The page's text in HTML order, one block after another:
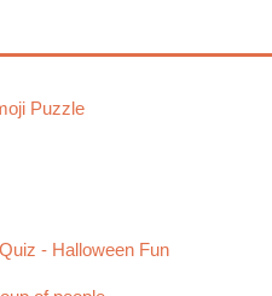
Puzzle
- Halloween Fun